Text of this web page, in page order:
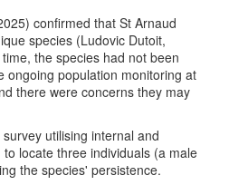
confirmed that St Arnaud
species (Ludovic Dutoit,
the species had not been
ongoing population monitoring at
there were concerns they may
utilising internal and
locate three individuals (a male
the species' persistence.